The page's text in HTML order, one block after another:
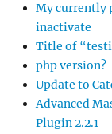
My currently
inactivate
Title of
php version?
Update to
Advanced
Plugin 2.2.1